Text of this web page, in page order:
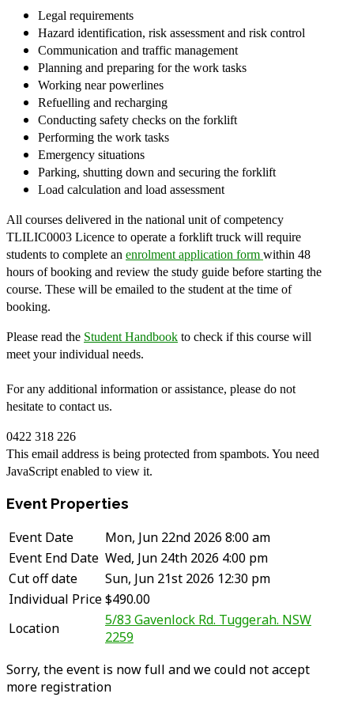
Legal requirements
Hazard identification, risk assessment and risk control
Communication and traffic management
Planning and preparing for the work tasks
Working near powerlines
Refuelling and recharging
Conducting safety checks on the forklift
Performing the work tasks
Emergency situations
Parking, shutting down and securing the forklift
Load calculation and load assessment
​All courses delivered in the national unit of competency
TLILIC0003 Licence to operate a forklift truck will require
students to complete an enrolment application form within 48
hours of booking and review the study guide before starting the
course. These will be emailed to the student at the time of
booking.
Please read the Student Handbook to check if this course will
meet your individual needs.
For any additional information or assistance, please do not
hesitate to contact us.
0422 318 226
This email address is being protected from spambots. You need
JavaScript enabled to view it.
Event Properties
Event Date
Mon, Jun 22nd 2026 8:00 am
Event End Date Wed, Jun 24th 2026 4:00 pm
Cut off date
Sun, Jun 21st 2026 12:30 pm
Individual Price$490.00
Location
5/83 Gavenlock Rd. Tuggerah. NSW
2259
Sorry, the event is now full and we could not accept
more registration